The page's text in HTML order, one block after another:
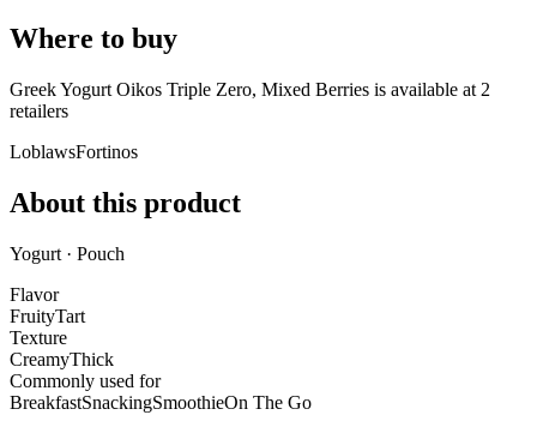
Where to buy
Greek Yogurt Oikos Triple Zero, Mixed Berries is available at 2
retailers
LoblawsFortinos
About this product
Yogurt · Pouch
Flavor
FruityTart
Texture
CreamyThick
Commonly used for
BreakfastSnackingSmoothieOn The Go